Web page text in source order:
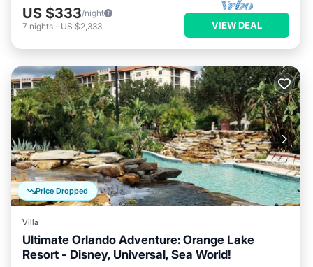
US $333/night
7 nights - US $2,333 VIEW DEAL
Price Dropped
Villa
Ultimate Orlando Adventure: Orange Lake
Resort - Disney, Universal, Sea World!